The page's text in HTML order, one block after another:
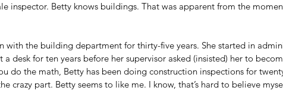
inspector. Betty knows buildings. That was apparent from the
with the building department for thirty-five years. She started in
a desk for ten years before her supervisor asked (insisted) her to
do the math, Betty has been doing construction inspections for
crazy part. Betty seems to like me. I know, that’s hard to believe